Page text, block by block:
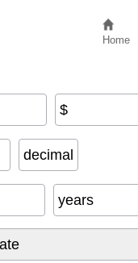
Home
$
decimal
years